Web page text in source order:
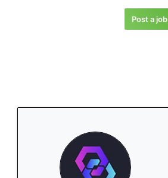
Post a job